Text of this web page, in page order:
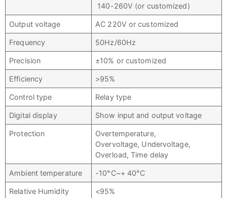
140-260V (or customized)
Output voltage AC 220V or customized
Frequency 50Hz/60Hz
Precision ±10% or customized
Efficiency >95%
Control type Relay type
Digital display Show input and output voltage
Protection
Overtemperature,
Overvoltage, Undervoltage,
Overload, Time delay
Ambient temperature -10°C~+ 40°C
Relative Humidity <95%